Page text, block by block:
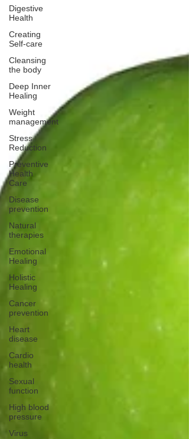
Digestive
Health
Creating
Self-care
Cleansing
the body
Deep Inner
Healing
Weight
management
Stress
Reduction
Preventive
Health
Care
Disease
prevention
Natural
therapies
Emotional
Healing
Holistic
Healing
Cancer
prevention
Heart
disease
Cardio
health
Sexual
function
High blood
pressure
Virus